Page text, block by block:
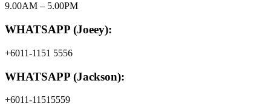
9.00AM – 5.00PM
WHATSAPP (Joeey):
+6011-1151 5556
WHATSAPP (Jackson):
+6011-11515559